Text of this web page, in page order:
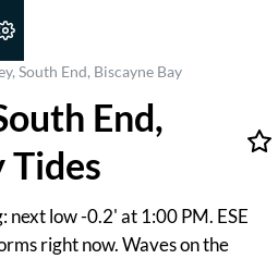
South End, Biscayne Bay
End,
Tides
next low -0.2' at 1:00 PM. ESE
right now. Waves on the